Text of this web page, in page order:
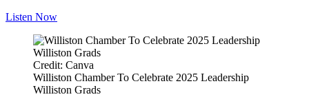
Listen Now
Credit: Canva
Williston Chamber To Celebrate 2025 Leadership
Williston Grads